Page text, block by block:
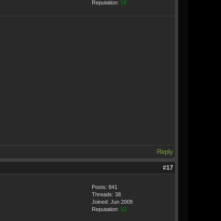
Reputation: 18
Reply
#17
Posts: 841
Threads: 38
Joined: Jun 2009
Reputation: 12